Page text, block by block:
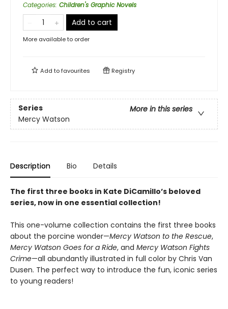
Categories: Children's Graphic Novels
Add to cart
More available to order
Add tofavourites Registry
Series
More in this series
Mercy Watson
Description Bio Details
The first three books in Kate DiCamillo’s beloved
series, now in one essential collection!
This one-volume collection contains the first three books
about the porcine wonder—Mercy Watson to the Rescue,
Mercy Watson Goes for a Ride, and Mercy Watson Fights
Crime—all abundantly illustrated in full color by Chris Van
Dusen. The perfect way to introduce the fun, iconic series
to young readers!